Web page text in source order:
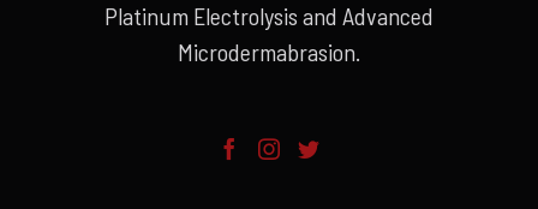
Platinum Electrolysis and Advanced
Microdermabrasion.